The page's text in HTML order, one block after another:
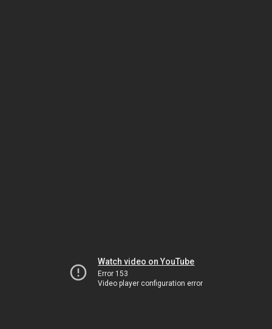
Watch video on YouTube
Error 153
Video player configuration error